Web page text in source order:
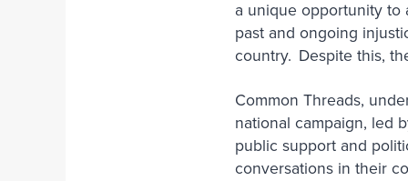
a unique opportunity to
past and ongoing
country. Despite this,
Common Threads,
national campaign, led
public support and
conversations in their